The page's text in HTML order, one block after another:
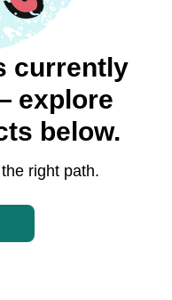
currently
explore
below.
right path.